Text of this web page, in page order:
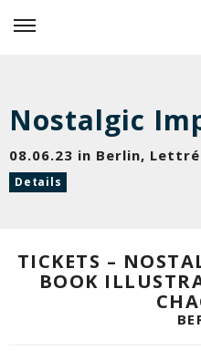
08.06.23 in Berlin,
Details
TICKETS –
BOOK